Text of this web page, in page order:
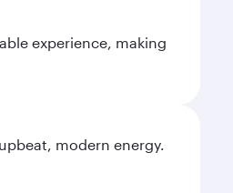
experience, making
modern energy.